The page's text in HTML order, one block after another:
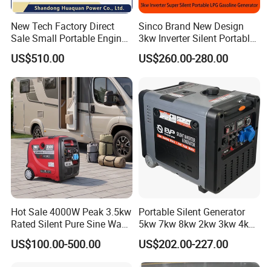
New Tech Factory Direct
Sale Small Portable Engine
Air-Cooled Soundproof
Silent Inverter
Gasoline/Diesel Generator
Set 2kw/2000W
US$510.00
Sinco Brand New Design
3kw Inverter Silent Portable
LPG Gasoline Petrol
Generator
US$260.00-280.00
Hot Sale 4000W Peak 3.5kw
Rated Silent Pure Sine Wave
Inverter Gasoline Generator,
Portable Quiet Gas
US$100.00-500.00
Portable Silent Generator
5kw 7kw 8kw 2kw 3kw 4kw
Emergency Backup Power
US$202.00-227.00